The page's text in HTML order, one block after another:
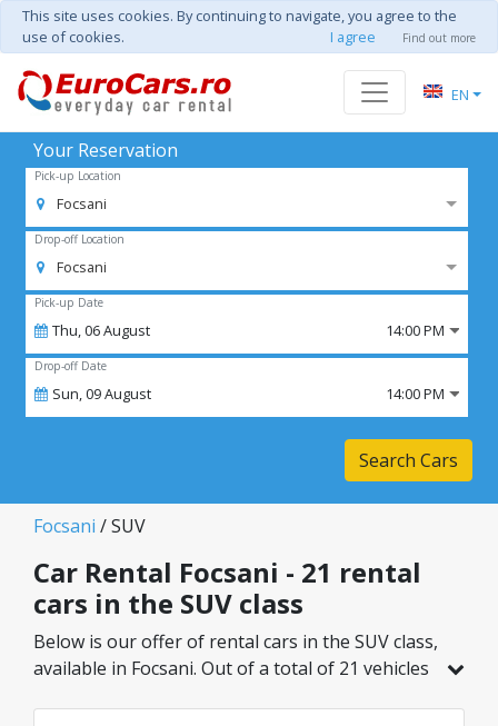
This site uses cookies. By continuing to navigate, you agree to the
use of cookies.
I agree Find out more
EN
Your Reservation
Pick-up Location
Focsani
Drop-off Location
Focsani
Pick-up Date
Thu,06August 14:00 PM
Drop-off Date
Sun,09August 14:00 PM
Search Cars
Focsani / SUV
Car Rental Focsani - 21 rental
cars in the SUV class
Below is our offer of rental cars in the SUV class,
available in Focsani. Out of a total of 21 vehicles